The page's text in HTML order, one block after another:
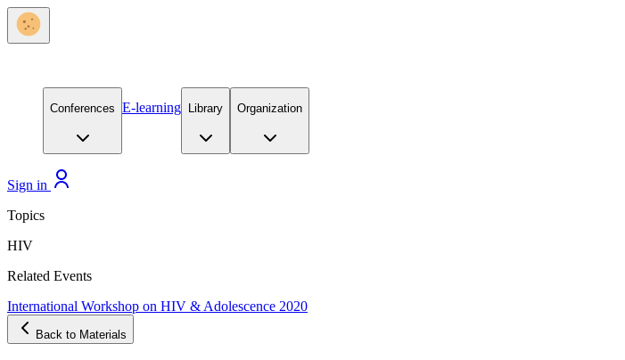
Conferences E-learning Library Organization
Sign in
Topics
HIV
Related Events
International Workshop on HIV & Adolescence 2020
Back to Materials